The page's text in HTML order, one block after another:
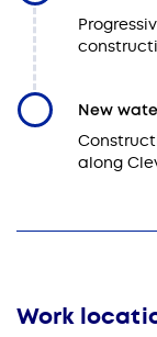
New
along
Work